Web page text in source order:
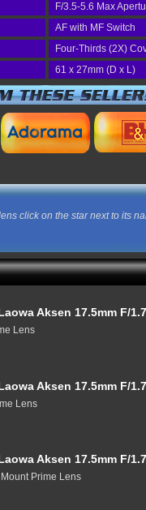
F/3.5-5.6 Max
AF with MF Switch
Four-Thirds (2X)
61 x 27mm (D x L)
click on the star next to its
Aksen 17.5mm F/
Lens
Aksen 17.5mm F/
Lens
Aksen 17.5mm F/
Prime Lens